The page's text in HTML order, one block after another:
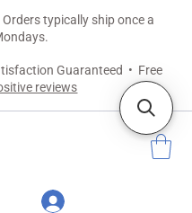
Guaranteed • Free
reviews
typically ship once a